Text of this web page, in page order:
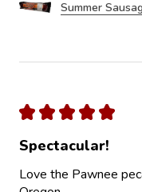
Summer
★ ★ ★ ★ ★
Spectacular!
Love the Pawnee